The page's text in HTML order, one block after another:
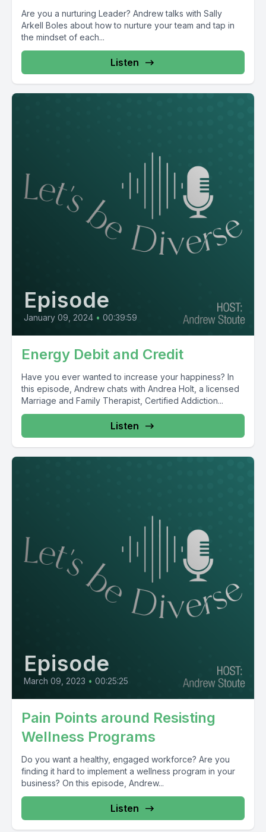
Are you a nurturing Leader? Andrew talks with Sally
Arkell Boles about how to nurture your team and tap in
the mindset of each...
Listen
Episode
January 09, 2024 • 00:39:59
Energy Debit and Credit
Have you ever wanted to increase your happiness? In
this episode, Andrew chats with Andrea Holt, a licensed
Marriage and Family Therapist, Certified Addiction...
Listen
Episode
March 09, 2023 • 00:25:25
Pain Points around Resisting
Wellness Programs
Do you want a healthy, engaged workforce? Are you
finding it hard to implement a wellness program in your
business? On this episode, Andrew...
Listen